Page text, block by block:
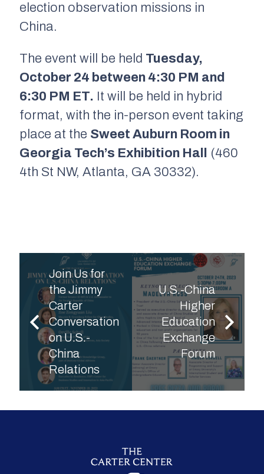
election observation missions in
China.
The event will be held Tuesday,
October 24 between 4:30 PM and
6:30 PM ET. It will be held in hybrid
format, with the in-person event taking
place at the Sweet Auburn Room in
Georgia Tech’s Exhibition Hall
(460
4th St NW, Atlanta, GA 30332).
Join Us for
the Jimmy
Carter
Conversation
on U.S.-
China
Relations
U.S.-China
Higher
Education
Exchange
Forum